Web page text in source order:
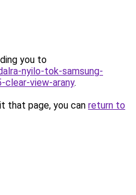
you to
nyilo-tok-samsung-
clear-view-arany.
that page, you can return to